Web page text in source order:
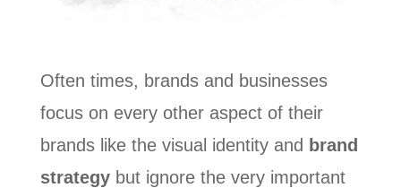
Often times, brands and businesses
focus on every other aspect of their
brands like the visual identity and brand
strategybut ignore the very important